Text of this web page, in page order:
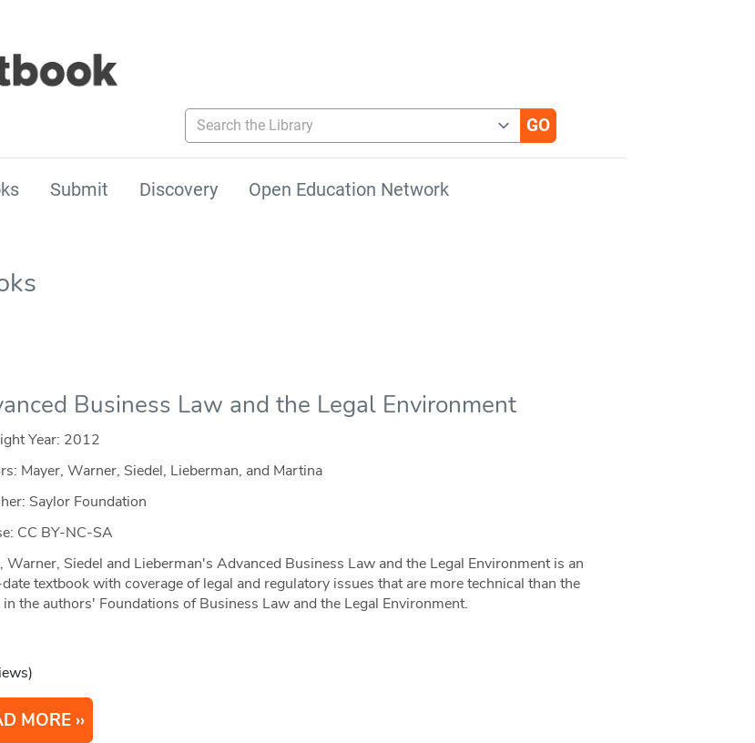
Search the Library
Submit Discovery Open Education Network
Business Law and the Legal Environment
Year: 2012
Mayer, Warner, Siedel, Lieberman, and Martina
Saylor Foundation
CC BY-NC-SA
Warner, Siedel and Lieberman's Advanced Business Law and the Legal Environment is an
textbook with coverage of legal and regulatory issues that are more technical than the
the authors' Foundations of Business Law and the Legal Environment.
MORE